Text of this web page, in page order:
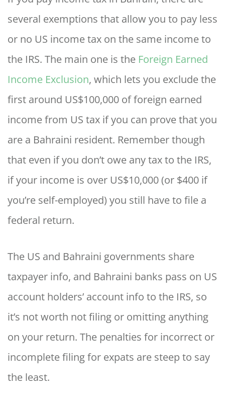
several exemptions that allow you to pay less
or no US income tax on the same income to
the IRS. The main one is the Foreign Earned
Income Exclusion, which lets you exclude the
first around US$100,000 of foreign earned
income from US tax if you can prove that you
are a Bahraini resident. Remember though
that even if you don’t owe any tax to the IRS,
if your income is over US$10,000 (or $400 if
you’re self-employed) you still have to file a
federal return.
The US and Bahraini governments share
taxpayer info, and Bahraini banks pass on US
account holders’ account info to the IRS, so
it’s not worth not filing or omitting anything
on your return. The penalties for incorrect or
incomplete filing for expats are steep to say
the least.